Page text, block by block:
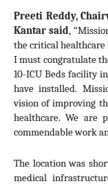
Preeti Reddy,
Kantar said,
the critical
I must congratulate
10-ICU Beds facility
have installed.
vision of improving
healthcare. We are
commendable work
The location was
medical